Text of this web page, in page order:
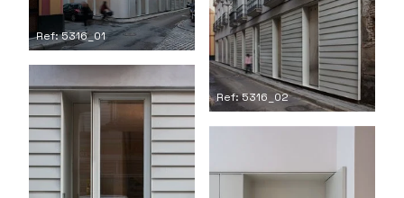
Ref: 5316_01
Ref: 5316_02